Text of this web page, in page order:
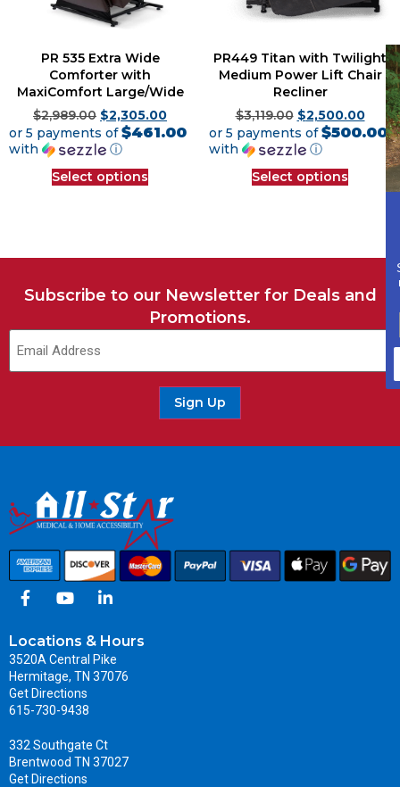
PR 535 Extra Wide
Comforter with
MaxiComfort Large/Wide
$2,989.00 $2,305.00
or 5 payments of$461.00
with
ⓘ
Select options
PR449 Titan with Twilight
Medium Power Lift Chair
Recliner
$3,119.00 $2,500.00
or 5 payments of$500.00
with
ⓘ
Select options
Subscribe to our Newsletter for Deals and
Promotions.
Sign Up
Locations & Hours
3520A Central Pike
Hermitage, TN 37076
Get Directions
615-730-9438
332 Southgate Ct
Brentwood TN 37027
Get Directions